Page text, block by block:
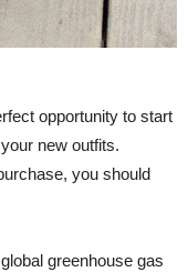
opportunity to start
new outfits.
you should
greenhouse gas